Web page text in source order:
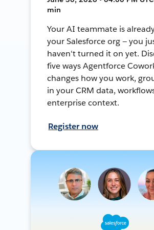
min
Your AI teammate is
your Salesforce org — you
haven't turned it on yet.
five ways Agentforce
changes how you work,
in your CRM data,
enterprise context.
Register now